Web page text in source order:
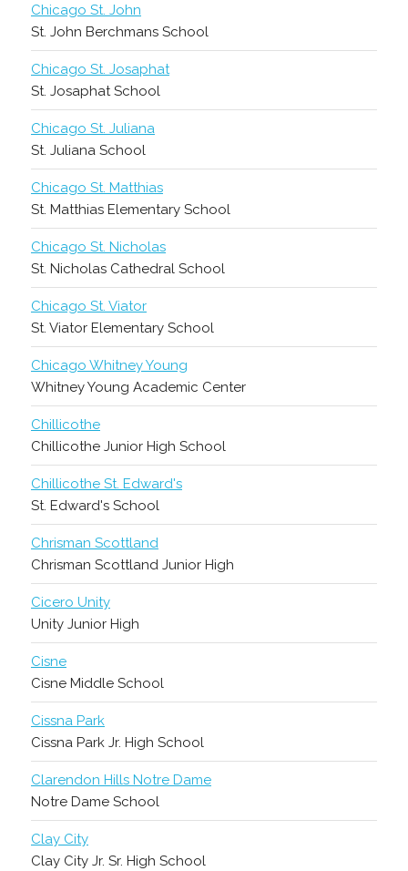
Chicago St. John
St. John Berchmans School
Chicago St. Josaphat
St. Josaphat School
Chicago St. Juliana
St. Juliana School
Chicago St. Matthias
St. Matthias Elementary School
Chicago St. Nicholas
St. Nicholas Cathedral School
Chicago St. Viator
St. Viator Elementary School
Chicago Whitney Young
Whitney Young Academic Center
Chillicothe
Chillicothe Junior High School
Chillicothe St. Edward's
St. Edward's School
Chrisman Scottland
Chrisman Scottland Junior High
Cicero Unity
Unity Junior High
Cisne
Cisne Middle School
Cissna Park
Cissna Park Jr. High School
Clarendon Hills Notre Dame
Notre Dame School
Clay City
Clay City Jr. Sr. High School